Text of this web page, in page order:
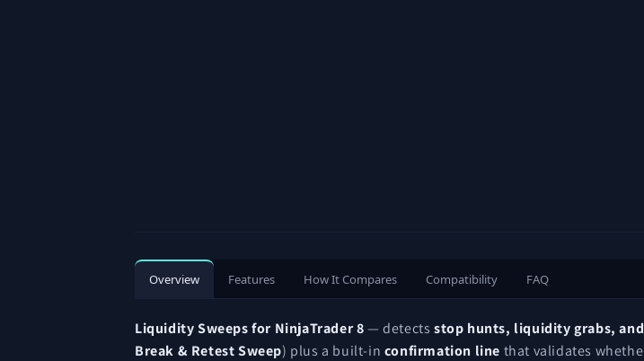
Overview Features How It Compares Compatibility FAQ
Liquidity Sweeps for NinjaTrader 8— detectsstop hunts, liquidity grabs,
Break & Retest Sweep) plus a built-in confirmation line that validates